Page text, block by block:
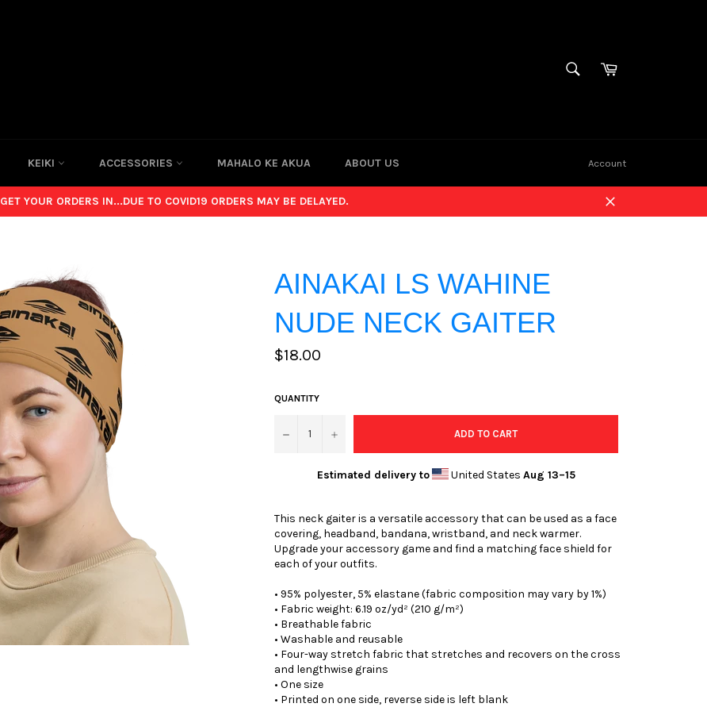
SEARCHCart
KEIKI ACCESSORIES MAHALO KE AKUA ABOUT US Account
GET YOUR ORDERS IN...DUE TO COVID19 ORDERS MAY BE DELAYED.
Close
AINAKAI LS WAHINE
NUDE NECK GAITER
Regular
price
$18.00
QUANTITY
− + ADD TO CART
Estimated delivery to United States Aug 13⁠–15
This neck gaiter is a versatile accessory that can be used as a face
covering, headband, bandana, wristband, and neck warmer.
Upgrade your accessory game and find a matching face shield for
each of your outfits.
• 95% polyester, 5% elastane (fabric composition may vary by 1%)
• Fabric weight: 6.19 oz/yd² (210 g/m²)
• Breathable fabric
• Washable and reusable
• Four-way stretch fabric that stretches and recovers on the cross
and lengthwise grains
• One size
• Printed on one side, reverse side is left blank